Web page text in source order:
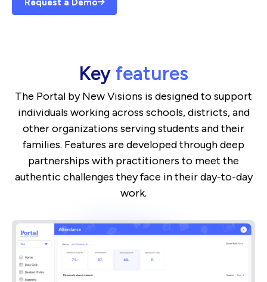
Key features
The Portal by New Visions is designed to support
individuals working across schools, districts, and
other organizations serving students and their
families. Features are developed through deep
partnerships with practitioners to meet the
authentic challenges they face in their day-to-day
work.